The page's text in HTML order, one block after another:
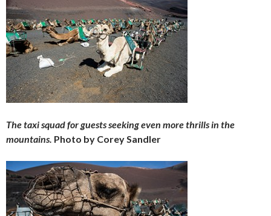
The taxi squad for guests seeking even more thrills in the
mountains. Photo by Corey Sandler